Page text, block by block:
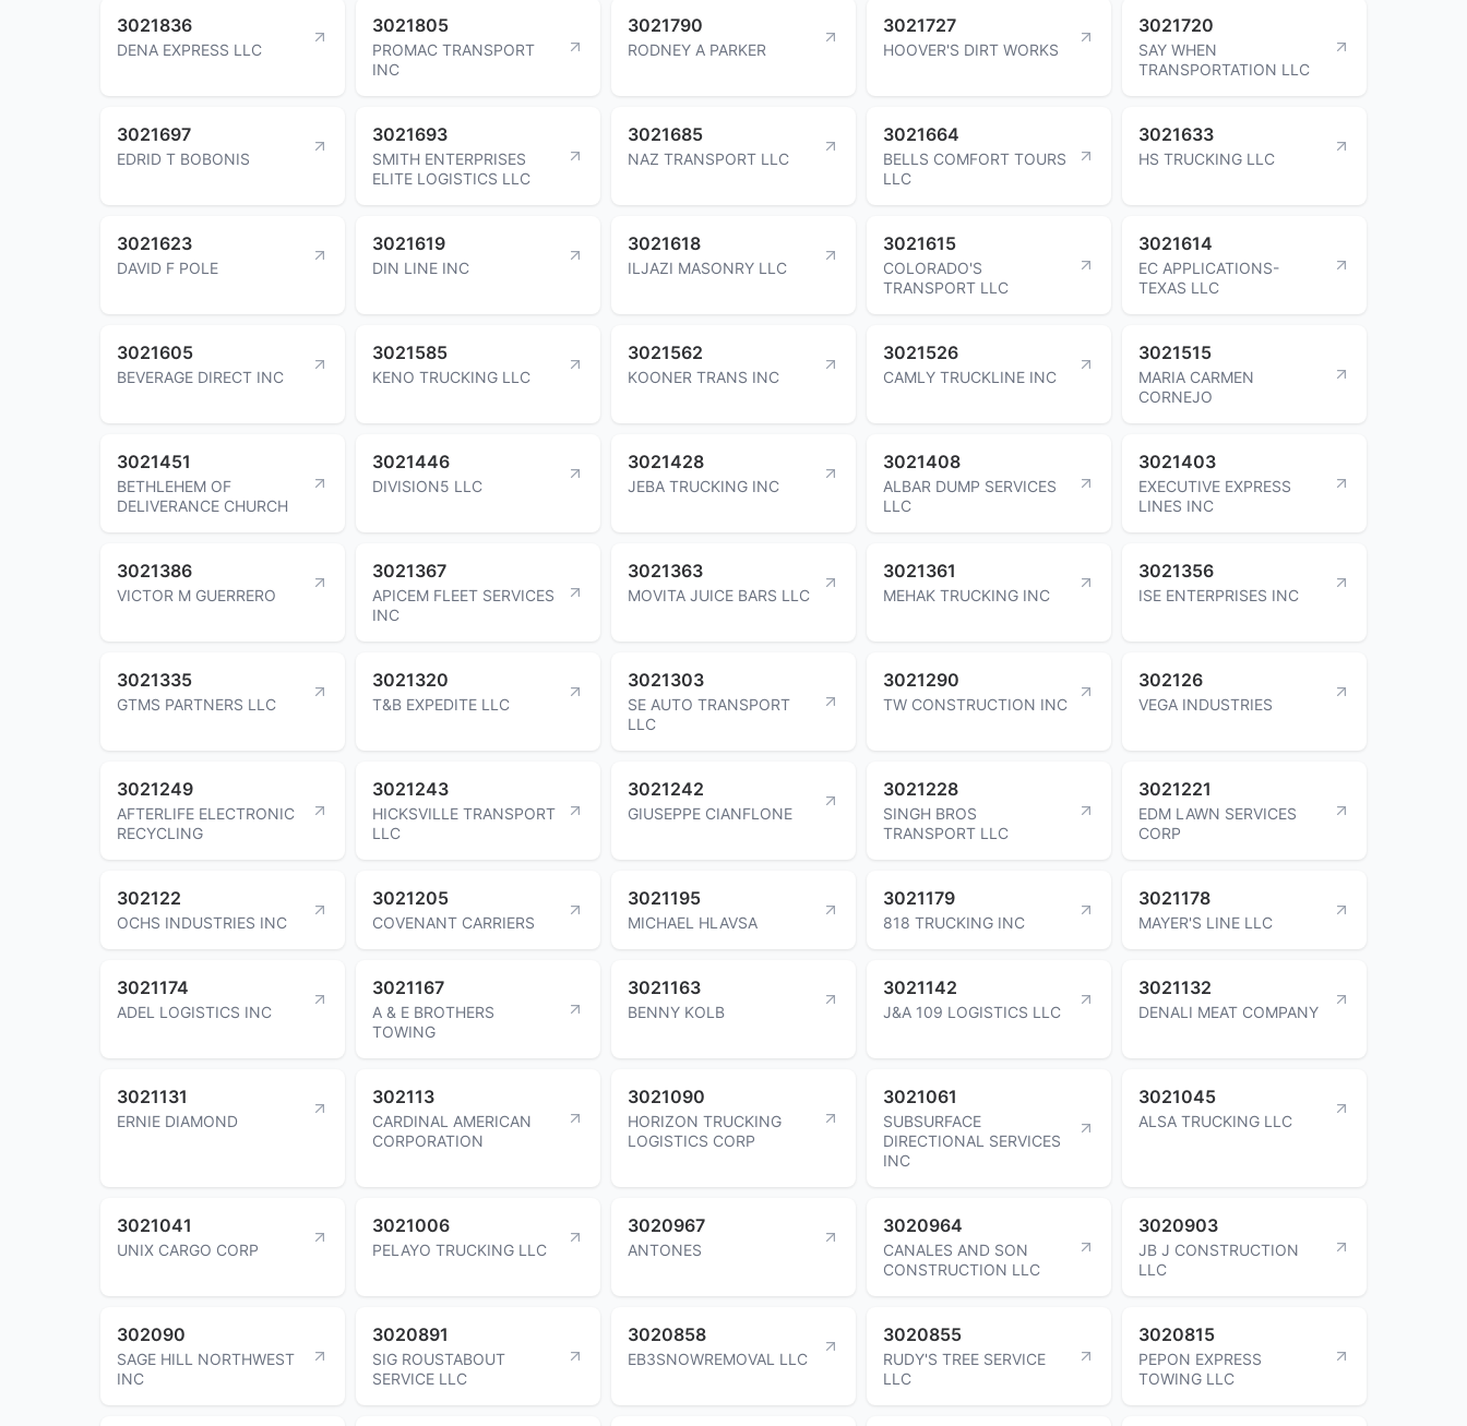
3021836
DENA EXPRESS LLC
3021805
PROMAC TRANSPORT
INC
3021790
RODNEY A PARKER
3021727
HOOVER'S DIRT WORKS
3021720
SAY WHEN
TRANSPORTATION LLC
3021697
EDRID T BOBONIS
3021693
SMITH ENTERPRISES
ELITE LOGISTICS LLC
3021685
NAZ TRANSPORT LLC
3021664
BELLS COMFORT TOURS
LLC
3021633
HS TRUCKING LLC
3021623
DAVID F POLE
3021619
DIN LINE INC
3021618
ILJAZI MASONRY LLC
3021615
COLORADO'S
TRANSPORT LLC
3021614
EC APPLICATIONS-
TEXAS LLC
3021605
BEVERAGE DIRECT INC
3021585
KENO TRUCKING LLC
3021562
KOONER TRANS INC
3021526
CAMLY TRUCKLINE INC
3021515
MARIA CARMEN
CORNEJO
3021451
BETHLEHEM OF
DELIVERANCE CHURCH
3021446
DIVISION5 LLC
3021428
JEBA TRUCKING INC
3021408
ALBAR DUMP SERVICES
LLC
3021403
EXECUTIVE EXPRESS
LINES INC
3021386
VICTOR M GUERRERO
3021367
APICEM FLEET SERVICES
INC
3021363
MOVITA JUICE BARS LLC
3021361
MEHAK TRUCKING INC
3021356
ISE ENTERPRISES INC
3021335
GTMS PARTNERS LLC
3021320
T&B EXPEDITE LLC
3021303
SE AUTO TRANSPORT
LLC
3021290
TW CONSTRUCTION INC
302126
VEGA INDUSTRIES
3021249
AFTERLIFE ELECTRONIC
RECYCLING
3021243
HICKSVILLE TRANSPORT
LLC
3021242
GIUSEPPE CIANFLONE
3021228
SINGH BROS
TRANSPORT LLC
3021221
EDM LAWN SERVICES
CORP
302122
OCHS INDUSTRIES INC
3021205
COVENANT CARRIERS
3021195
MICHAEL HLAVSA
3021179
818 TRUCKING INC
3021178
MAYER'S LINE LLC
3021174
ADEL LOGISTICS INC
3021167
A & E BROTHERS
TOWING
3021163
BENNY KOLB
3021142
J&A 109 LOGISTICS LLC
3021132
DENALI MEAT COMPANY
3021131
ERNIE DIAMOND
302113
CARDINAL AMERICAN
CORPORATION
3021090
HORIZON TRUCKING
LOGISTICS CORP
3021061
SUBSURFACE
DIRECTIONAL SERVICES
INC
3021045
ALSA TRUCKING LLC
3021041
UNIX CARGO CORP
3021006
PELAYO TRUCKING LLC
3020967
ANTONES
3020964
CANALES AND SON
CONSTRUCTION LLC
3020903
JB J CONSTRUCTION
LLC
302090
SAGE HILL NORTHWEST
INC
3020891
SIG ROUSTABOUT
SERVICE LLC
3020858
EB3SNOWREMOVAL LLC
3020855
RUDY'S TREE SERVICE
LLC
3020815
PEPON EXPRESS
TOWING LLC